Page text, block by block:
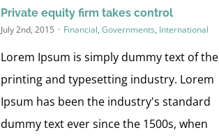
Private equity firm takes control
July 2nd, 2015 · Financial, Governments, International
Lorem Ipsum is simply dummy text of the
printing and typesetting industry. Lorem
Ipsum has been the industry's standard
dummy text ever since the 1500s, when